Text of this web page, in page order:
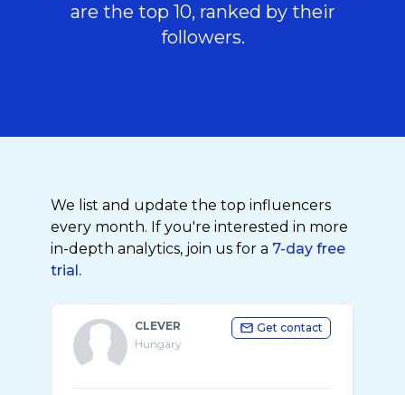
are the top 10, ranked by their
followers.
We list and update the top influencers
every month. If you're interested in more
in-depth analytics, join us for a 7-day free
trial.
CLEVER
Hungary
Get contact